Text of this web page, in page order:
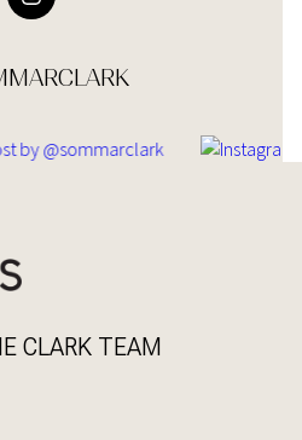
CLARK TEAM